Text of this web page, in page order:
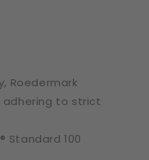
Roedermark
adhering to strict
Standard 100